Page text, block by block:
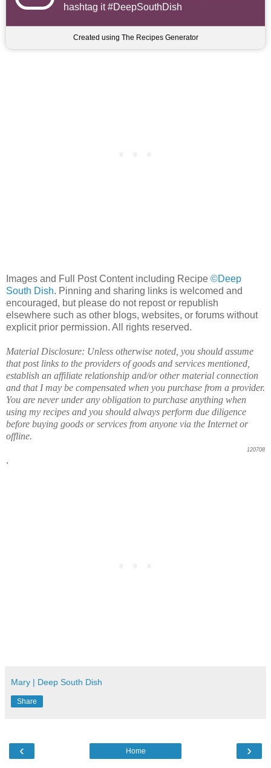
hashtag it #DeepSouthDish
Created using The Recipes Generator
Images and Full Post Content including Recipe ©Deep
South Dish. Pinning and sharing links is welcomed and
encouraged, but please do not repost or republish
elsewhere such as other blogs, websites, or forums without
explicit prior permission. All rights reserved.
Material Disclosure: Unless otherwise noted, you should assume
that post links to the providers of goods and services mentioned,
establish an affiliate relationship and/or other material connection
and that I may be compensated when you purchase from a provider.
You are never under any obligation to purchase anything when
using my recipes and you should always perform due diligence
before buying goods or services from anyone via the Internet or
offline.
120708
.
Mary | Deep South Dish
Share
‹ ›
Home